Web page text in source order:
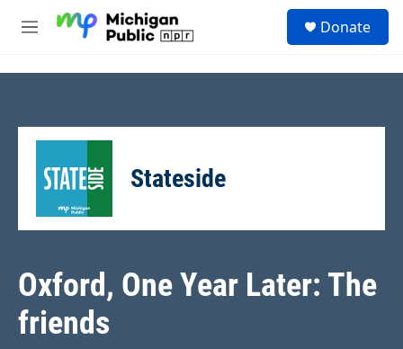
M
Donate
Stateside
Oxford, One Year Later: The
friends